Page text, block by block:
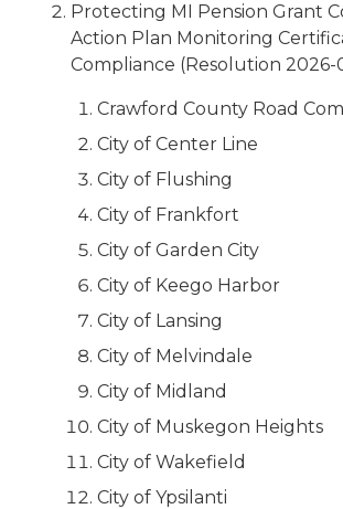
Protecting MI Pension Grant
Action Plan Monitoring
Compliance (Resolution 2026-
Crawford County Road
City of Center Line
City of Flushing
City of Frankfort
City of Garden City
City of Keego Harbor
City of Lansing
City of Melvindale
City of Midland
City of Muskegon Heights
City of Wakefield
City of Ypsilanti